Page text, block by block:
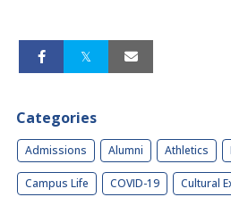
Categories
Admissions Alumni Athletics
Campus Life COVID-19 Cultural